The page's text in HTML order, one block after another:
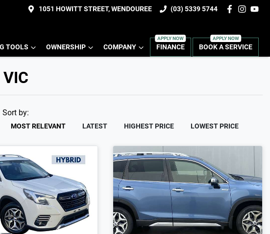
1051 HOWITT STREET, WENDOUREE (03) 5339 5744
TOOLS OWNERSHIP COMPANY FINANCE BOOK A SERVICE
VIC
Sort by:
MOST RELEVANT LATEST HIGHEST PRICE LOWEST PRICE